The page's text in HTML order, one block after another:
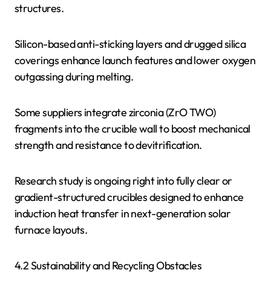
structures.
Silicon-based anti-sticking layers and drugged silica
coverings enhance launch features and lower oxygen
outgassing during melting.
Some suppliers integrate zirconia (ZrO TWO)
fragments into the crucible wall to boost mechanical
strength and resistance to devitrification.
Research study is ongoing right into fully clear or
gradient-structured crucibles designed to enhance
induction heat transfer in next-generation solar
furnace layouts.
4.2 Sustainability and Recycling Obstacles